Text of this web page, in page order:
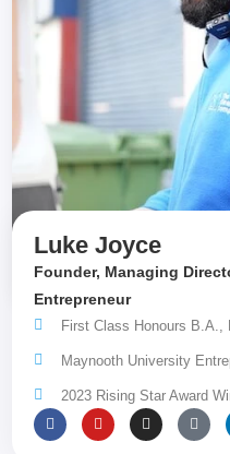
Luke Joyce
Founder, Managing
Entrepreneur
First Class Honours B.A.,
Maynooth University
2023 Rising Star Award